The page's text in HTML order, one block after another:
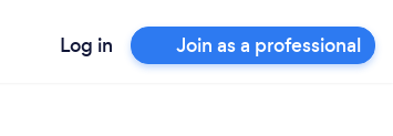
Log in Join as a professional